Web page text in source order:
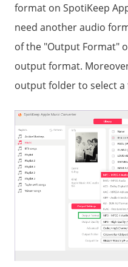
format on SpotiKeep
need another audio
of the "Output Format"
output format.
output folder to select